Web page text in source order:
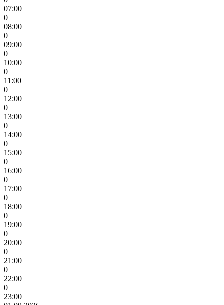
07:00
0
08:00
0
09:00
0
10:00
0
11:00
0
12:00
0
13:00
0
14:00
0
15:00
0
16:00
0
17:00
0
18:00
0
19:00
0
20:00
0
21:00
0
22:00
0
23:00